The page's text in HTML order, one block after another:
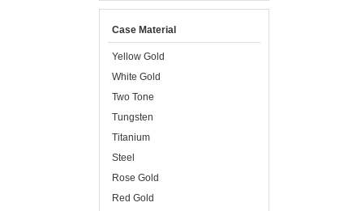
Case Material
Yellow Gold
White Gold
Two Tone
Tungsten
Titanium
Steel
Rose Gold
Red Gold